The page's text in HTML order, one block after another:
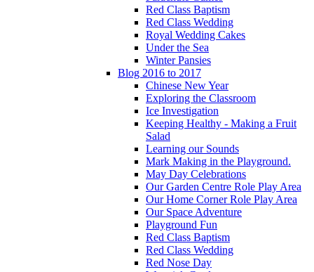
Red Class Baptism
Red Class Wedding
Royal Wedding Cakes
Under the Sea
Winter Pansies
Blog 2016 to 2017
Chinese New Year
Exploring the Classroom
Ice Investigation
Keeping Healthy - Making a Fruit
Salad
Learning our Sounds
Mark Making in the Playground.
May Day Celebrations
Our Garden Centre Role Play Area
Our Home Corner Role Play Area
Our Space Adventure
Playground Fun
Red Class Baptism
Red Class Wedding
Red Nose Day